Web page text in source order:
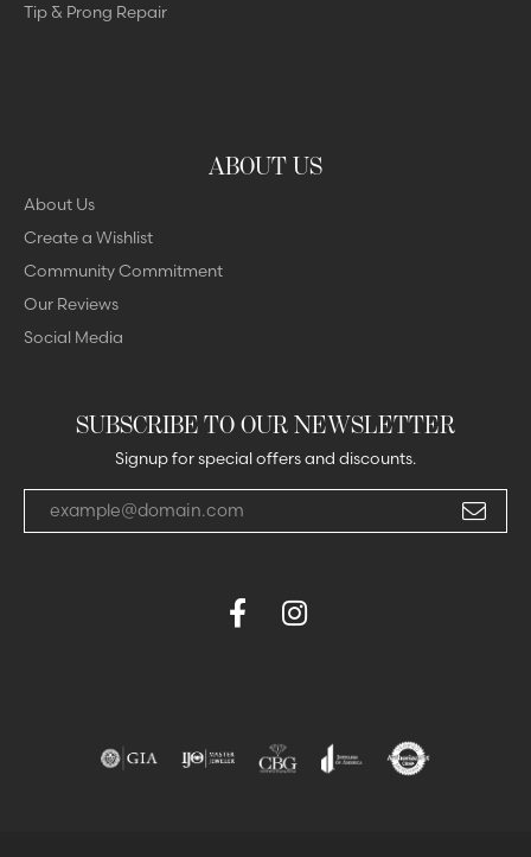
Tip & Prong Repair
ABOUT US
About Us
Create a Wishlist
Community Commitment
Our Reviews
Social Media
SUBSCRIBE TO OUR NEWSLETTER
Signup for special offers and discounts.